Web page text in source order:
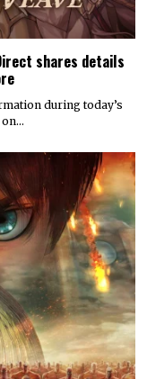
shares details
during today’s
on…